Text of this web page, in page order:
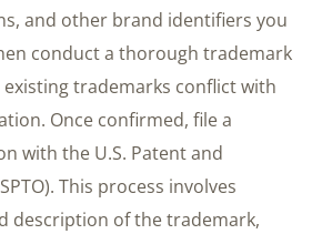
and other brand identifiers you
conduct a thorough trademark
trademarks conflict with
Once confirmed, file a
with the U.S. Patent and
This process involves
description of the trademark,